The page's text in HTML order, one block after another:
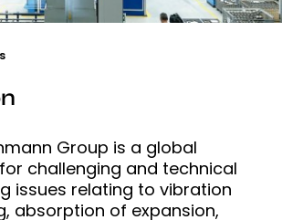
Group is a global
challenging and technical
issues relating to vibration
absorption of expansion,